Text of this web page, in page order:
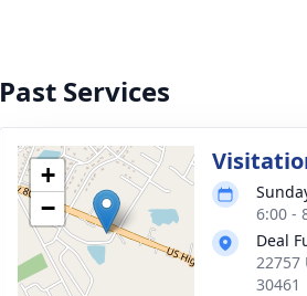
Past Services
+
−
6:00 -
Deal
22757
30461